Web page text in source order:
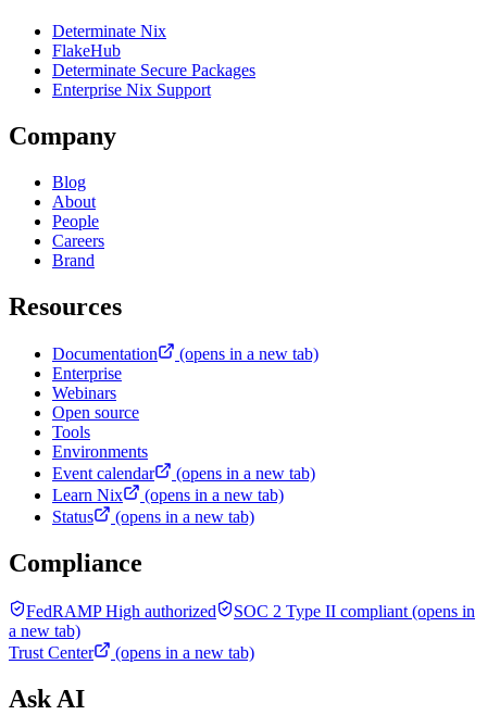
Determinate Nix
FlakeHub
Determinate Secure Packages
Enterprise Nix Support
Company
Blog
About
People
Careers
Brand
Resources
Documentation
(opens in a new tab)
Enterprise
Webinars
Open source
Tools
Environments
Event calendar
(opens in a new tab)
Learn Nix
(opens in a new tab)
Status
(opens in a new tab)
Compliance
FedRAMP High authorized SOC 2 Type II compliant (opens in
a new tab)
Trust Center
(opens in a new tab)
Ask AI